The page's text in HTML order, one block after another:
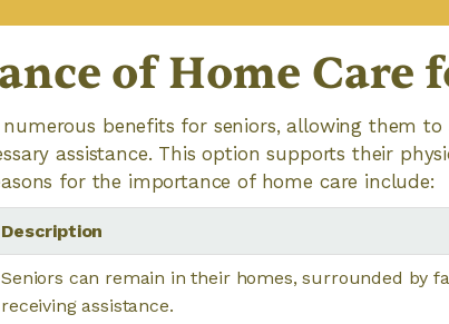
of Home Care
benefits for seniors, allowing them to
assistance. This option supports their
for the importance of home care include:
Description
Seniors can remain in their homes, surrounded by
receiving assistance.